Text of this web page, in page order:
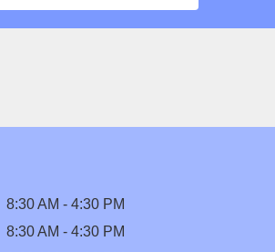
8:30 AM - 4:30 PM
8:30 AM - 4:30 PM